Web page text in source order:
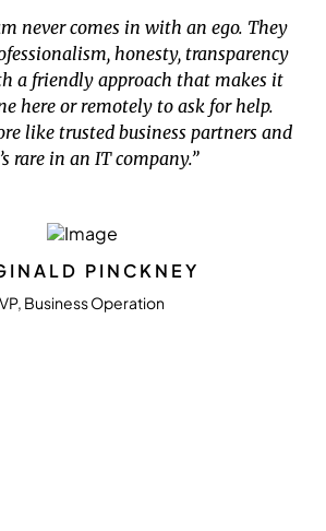
never comes in with an ego. They
honesty, transparency
a friendly approach that makes it
here or remotely to ask for help.
like trusted business partners and
rare in an IT company.”
PINCKNEY
VP, Business Operation